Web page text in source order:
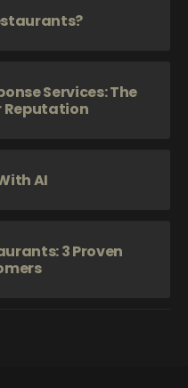
Services: The
Reputation
AI
3 Proven